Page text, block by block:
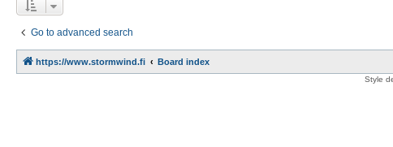
Go to advanced search
https://www.stormwind.fi Board index
Style